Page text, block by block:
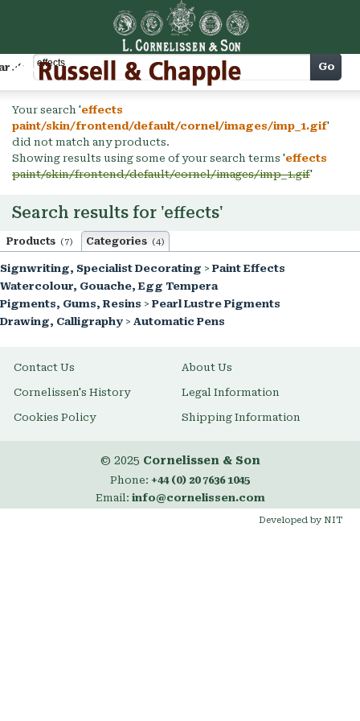
Cart Go
Your search 'effects
paint/skin/frontend/default/cornel/images/imp_1.gif'
did not match any products.
Showing results using some of your search terms 'effects
paint/skin/frontend/default/cornel/images/imp_1.gif'
Search results for 'effects'
Products (7) Categories (4)
Signwriting, Specialist Decorating > Paint Effects
Watercolour, Gouache, Egg Tempera
Pigments, Gums, Resins > Pearl Lustre Pigments
Drawing, Calligraphy > Automatic Pens
Contact Us About Us
Cornelissen's History Legal Information
Cookies Policy Shipping Information
© 2025 Cornelissen & Son
Phone: +44 (0) 20 7636 1045
Email: info@cornelissen.com
Developed by NIT